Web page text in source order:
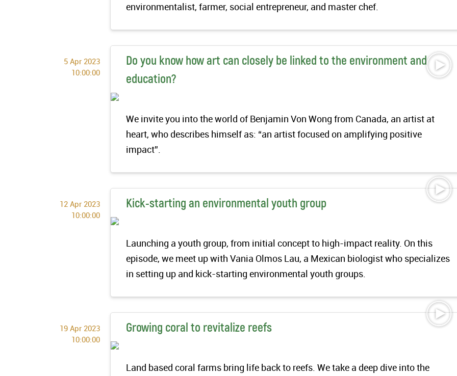
environmentalist, farmer, social entrepreneur, and master chef.
5 Apr 2023
10:00:00
Do you know how art can closely be linked to the environment and
education?
We invite you into the world of Benjamin Von Wong from Canada, an artist at
heart, who describes himself as: “an artist focused on amplifying positive
impact”.
12 Apr 2023
10:00:00
Kick-starting an environmental youth group
Launching a youth group, from initial concept to high-impact reality. On this
episode, we meet up with Vania Olmos Lau, a Mexican biologist who specializes
in setting up and kick-starting environmental youth groups.
19 Apr 2023
10:00:00
Growing coral to revitalize reefs
Land based coral farms bring life back to reefs. We take a deep dive into the